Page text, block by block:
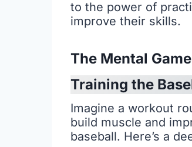
to the power of
improve their skills.
The Mental
Training the
Imagine a workout
build muscle and
baseball. Here’s a